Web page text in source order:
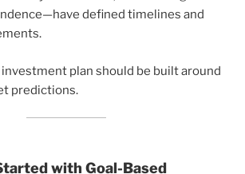
defined timelines and
investment plan should be built around
predictions.
with Goal-Based